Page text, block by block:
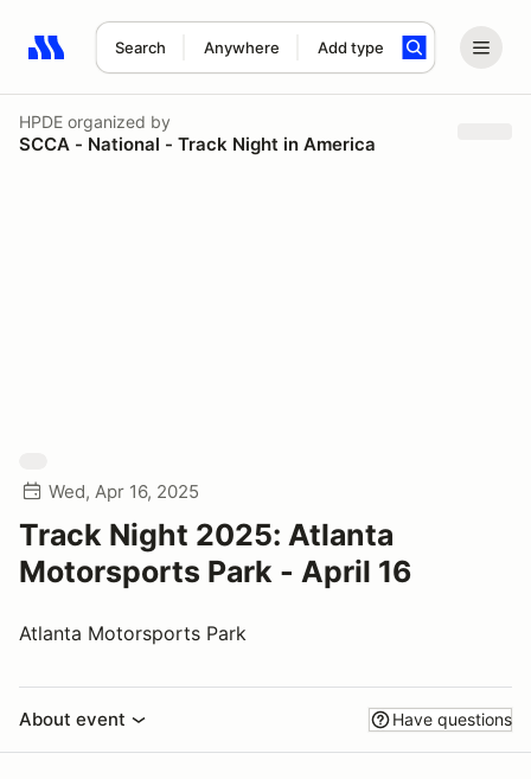
Search Anywhere Add type
Search results: No search term
HPDE organized by
SCCA - National - Track Night in America
Wed, Apr 16, 2025
Track Night 2025: Atlanta
Motorsports Park - April 16
Atlanta Motorsports Park
About event Have questions